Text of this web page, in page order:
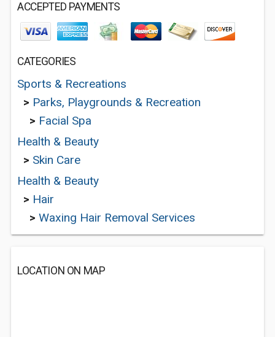
ACCEPTED PAYMENTS
CATEGORIES
Sports & Recreations
> Parks, Playgrounds & Recreation
> Facial Spa
Health & Beauty
> Skin Care
Health & Beauty
> Hair
> Waxing Hair Removal Services
LOCATION ON MAP